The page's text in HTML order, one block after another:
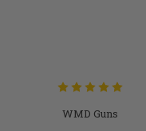
WMD Guns